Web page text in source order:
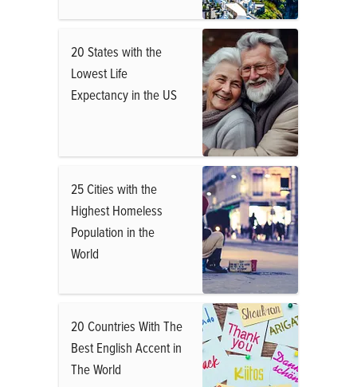
20 States with the
Lowest Life
Expectancy in the US
25 Cities with the
Highest Homeless
Population in the
World
20 Countries With The
Best English Accent in
The World